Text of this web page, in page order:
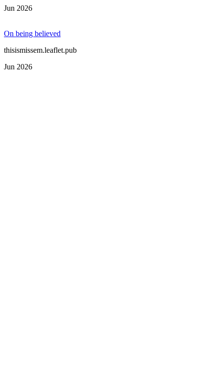
Jun 2026
On being believed
thisismissem.leaflet.pub
Jun 2026